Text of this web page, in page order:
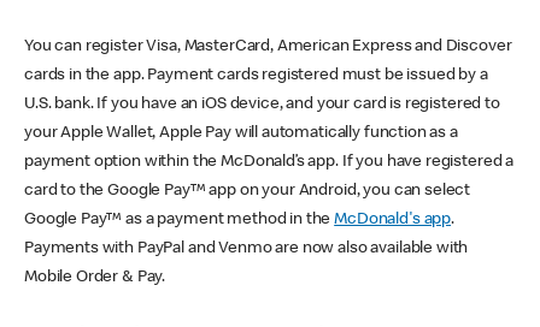
You can register Visa, MasterCard, American Express and Discover
cards in the app. Payment cards registered must be issued by a
U.S. bank. If you have an iOS device, and your card is registered to
your Apple Wallet, Apple Pay will automatically function as a
payment option within the McDonald’s app. If you have registered a
card to the Google Pay™ app on your Android, you can select
Google Pay™ as a payment method in theMcDonald's app.
Payments with PayPal and Venmo are now also available with
Mobile Order & Pay.